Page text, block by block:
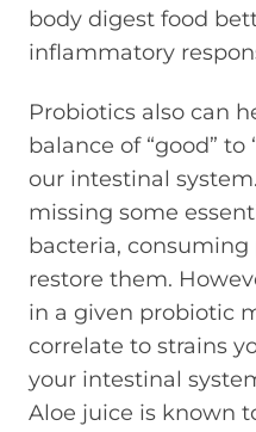
body digest food
inflammatory
Probiotics also can
balance of “good”
our intestinal
missing some
bacteria,
restore them.
in a given probiotic
correlate to strains
your intestinal
Aloe juice is known